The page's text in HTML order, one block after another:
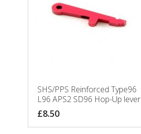
SHS/PPS Reinforced Type96
L96 APS2 SD96 Hop-Up lever
£8.50